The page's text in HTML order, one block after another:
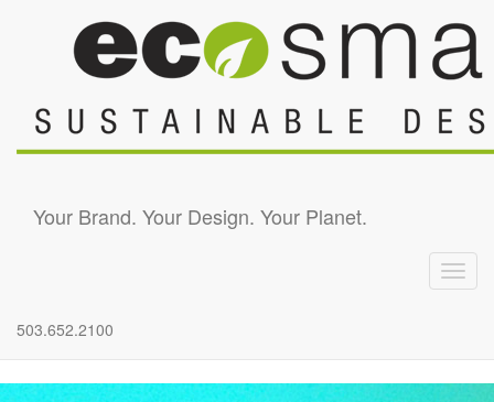
Your Brand. Your Design. Your Planet.
503.652.2100